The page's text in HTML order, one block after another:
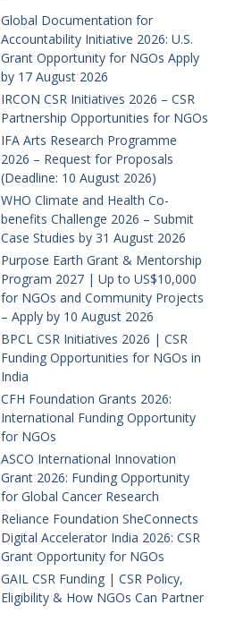
Global Documentation for
Accountability Initiative 2026: U.S.
Grant Opportunity for NGOs Apply
by 17 August 2026
IRCON CSR Initiatives 2026 – CSR
Partnership Opportunities for NGOs
IFA Arts Research Programme
2026 – Request for Proposals
(Deadline: 10 August 2026)
WHO Climate and Health Co-
benefits Challenge 2026 – Submit
Case Studies by 31 August 2026
Purpose Earth Grant & Mentorship
Program 2027 | Up to US$10,000
for NGOs and Community Projects
– Apply by 10 August 2026
BPCL CSR Initiatives 2026 | CSR
Funding Opportunities for NGOs in
India
CFH Foundation Grants 2026:
International Funding Opportunity
for NGOs
ASCO International Innovation
Grant 2026: Funding Opportunity
for Global Cancer Research
Reliance Foundation SheConnects
Digital Accelerator India 2026: CSR
Grant Opportunity for NGOs
GAIL CSR Funding | CSR Policy,
Eligibility & How NGOs Can Partner